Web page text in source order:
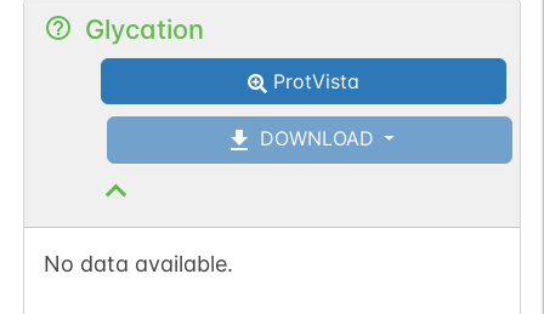
Glycation
ProtVista
DOWNLOAD
No data available.